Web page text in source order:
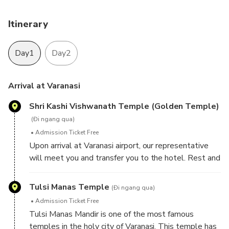
Itinerary
Day1 Day2
Arrival at Varanasi
Shri Kashi Vishwanath Temple (Golden Temple)
(Đi ngang qua)
Admission Ticket Free
Upon arrival at Varanasi airport, our representative
will meet you and transfer you to the hotel. Rest and
of Varanasi - a sacred town of Hindu Pilgrimage
because there are several ghats that Hindus revere
Vishwanath Temple (Golden Temple) - one of the
Tulsi Manas Temple (Đi ngang qua)
Admission Ticket Free
Tulsi Manas Mandir is one of the most famous
temples in the holy city of Varanasi. This temple has